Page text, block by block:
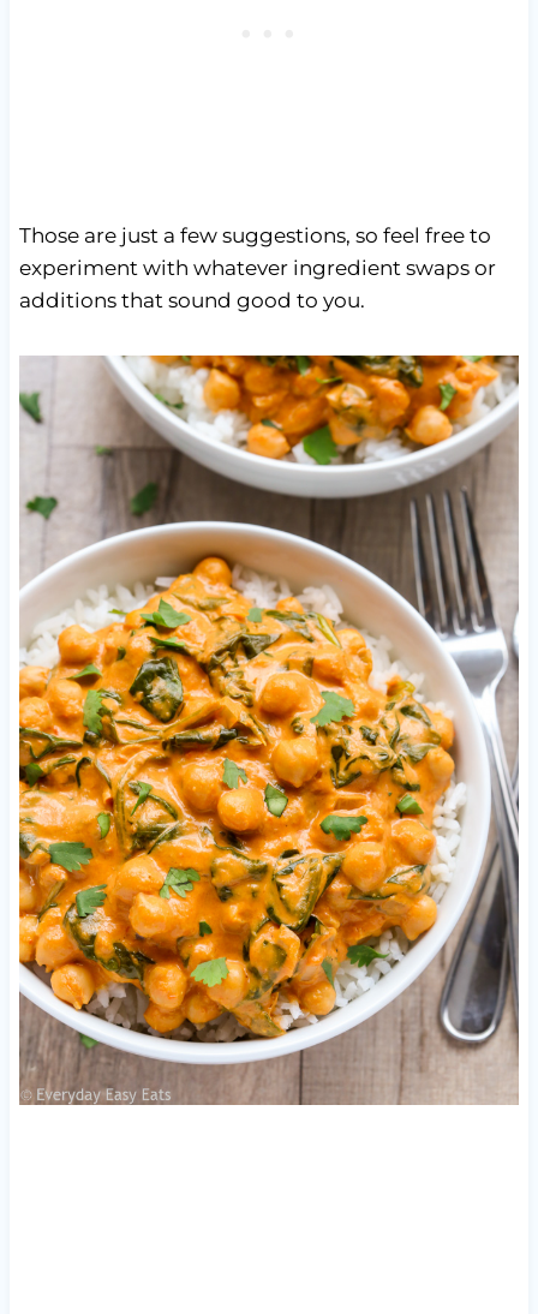
Those are just a few suggestions, so feel free to
experiment with whatever ingredient swaps or
additions that sound good to you.